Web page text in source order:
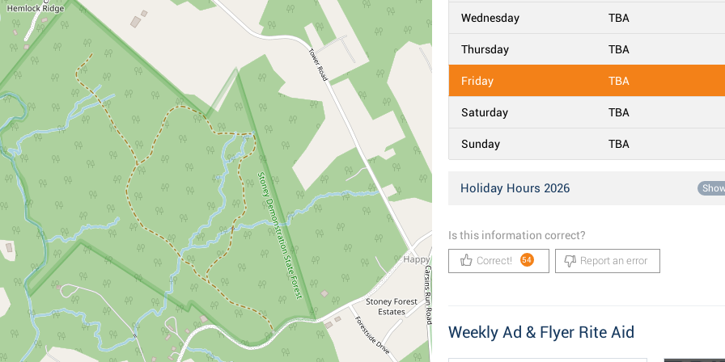
Wednesday TBA
Thursday TBA
Friday TBA
Saturday TBA
Sunday TBA
Holiday Hours 2026
Is this information correct?
Correct! 54 Report an error
Weekly Ad & Flyer Rite Aid